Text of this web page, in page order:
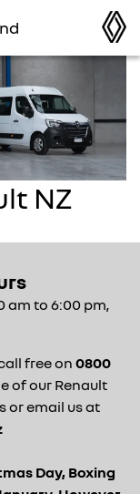
NZ
am to 6:00 pm,
free on 0800
of our Renault
or email us at
Day, Boxing